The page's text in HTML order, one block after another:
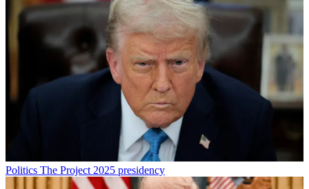
Politics The Project 2025 presidency